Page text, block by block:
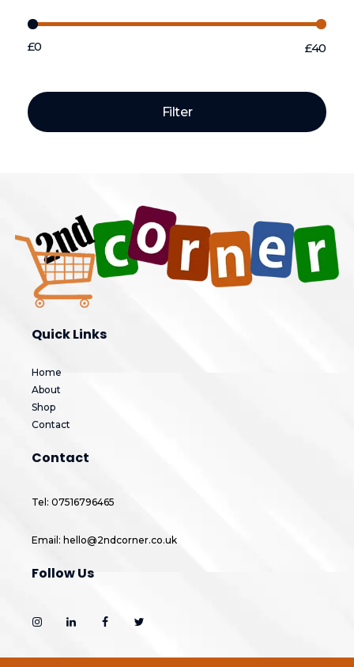
Filter
£0 —£40
Quick Links
Home
About
Shop
Contact
Contact
Tel: 07516796465
Email: hello@2ndcorner.co.uk
Follow Us